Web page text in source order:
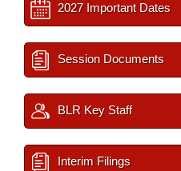
2027 Important Dates
Session Documents
BLR Key Staff
Interim Filings